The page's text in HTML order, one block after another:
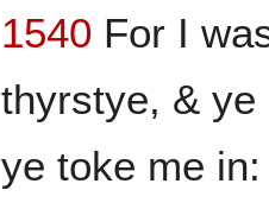
1540 For I
thyrstye, & ye
ye toke me